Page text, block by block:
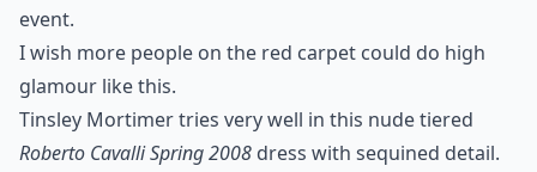
event.
I wish more people on the red carpet could do high
glamour like this.
Tinsley Mortimer tries very well in this nude tiered
Roberto Cavalli Spring 2008 dress with sequined detail.